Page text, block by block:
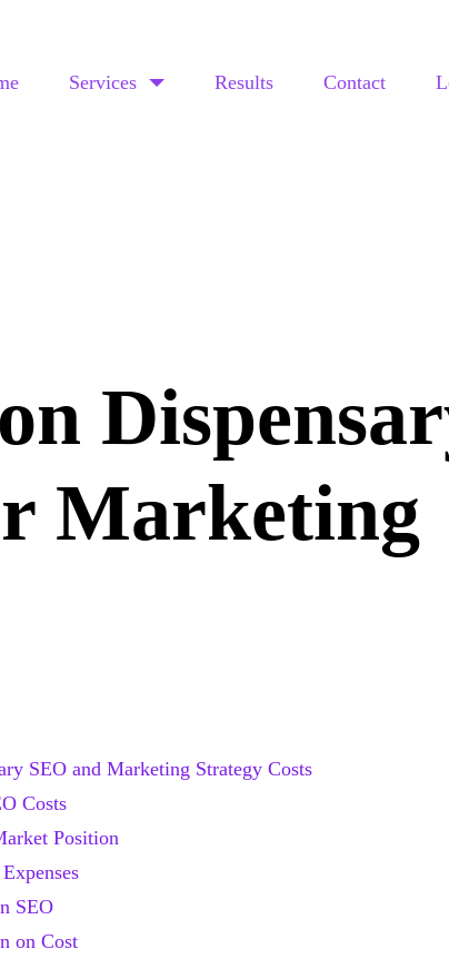
Services Results Contact
Marketing
SEO and Marketing Strategy Costs
Costs
Position
SEO
on Cost